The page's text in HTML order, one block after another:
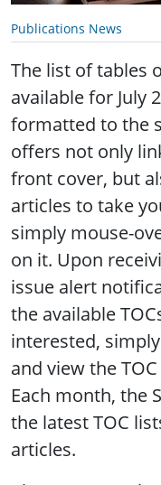
Publications News
The list of tables
available for July
formatted to the
offers not only
front cover, but
articles to take
simply mouse-
on it. Upon
issue alert
the available
interested,
and view the
Each month, the
the latest TOC
articles.